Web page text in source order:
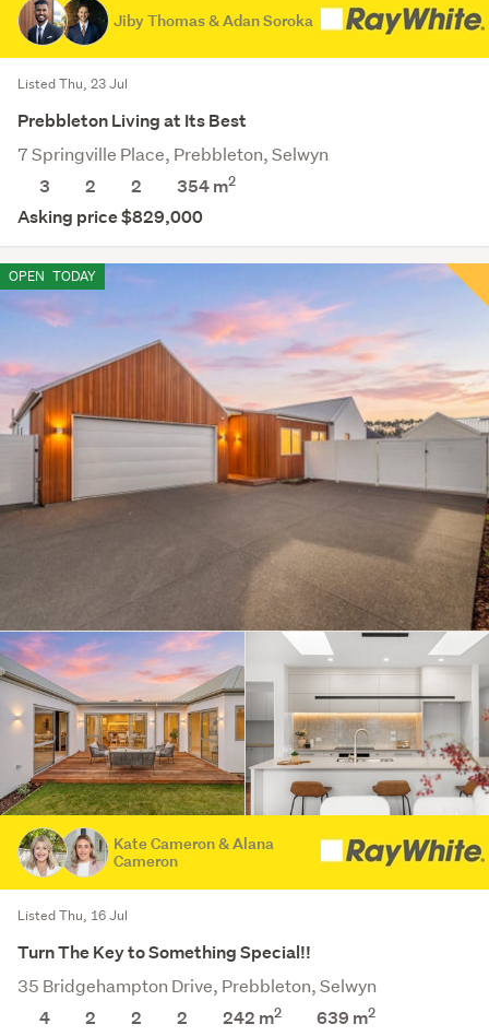
Jiby Thomas & Adan Soroka
Listed Thu, 23 Jul
Prebbleton Living at Its Best
7 Springville Place, Prebbleton, Selwyn
3
2 2 354m2
Asking price $829,000
OPEN TODAY
Kate Cameron & Alana
Cameron
Listed Thu, 16 Jul
Turn The Key to Something Special!!
35 Bridgehampton Drive, Prebbleton, Selwyn
4
2 2 2 242 m2 639 m2